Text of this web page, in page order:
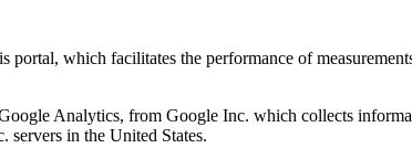
which facilitates the performance of
Analytics, from Google Inc. which collects
in the United States.